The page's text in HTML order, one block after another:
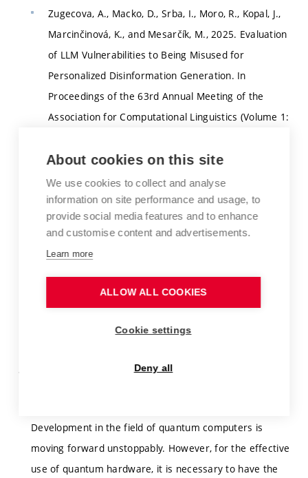
Zugecova, A., Macko, D., Srba, I., Moro, R., Kopal, J.,
Marcinčinová, K., and Mesarčík, M., 2025. Evaluation
of LLM Vulnerabilities to Being Misused for
Personalized Disinformation Generation. In
Proceedings of the 63rd Annual Meeting of the
Association for Computational Linguistics (Volume 1:
Association for Computational Linguistics.
https://aclanthology.org/2025.acl-long.38/
The research will be performed at the Kempelen
Institute of Intelligent Technologies (KInIT,
https://kinit.sk
combined (external) form of study and full employment
at KInIT is expected.
Formal Methods in Design and Analysis of Quantum
Development in the field of quantum computers is
moving forward unstoppably. However, for the effective
use of quantum hardware, it is necessary to have the
About cookies on this site
We use cookies to collect and analyse
information on site performance and usage, to
provide social media features and to enhance
and customise content and advertisements.
Learn more
ALLOW ALL COOKIES
Cookie settings
Deny all